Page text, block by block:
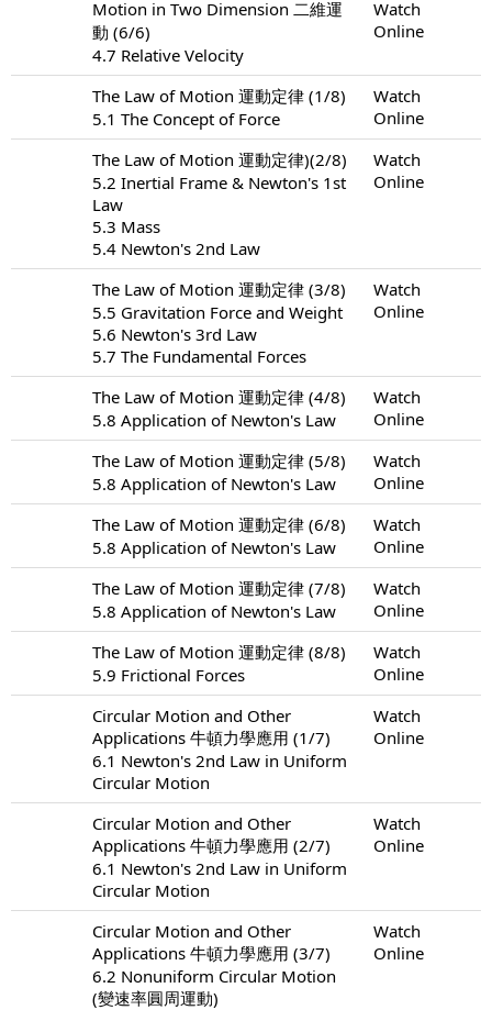
Motion in Two Dimension 二維運
動 (6/6)
4.7 Relative Velocity
Watch
Online
The Law of Motion 運動定律 (1/8)
5.1 The Concept of Force
Watch
Online
The Law of Motion 運動定律)(2/8)
5.2 Inertial Frame & Newton's 1st
Law
5.3 Mass
5.4 Newton's 2nd Law
Watch
Online
The Law of Motion 運動定律 (3/8)
5.5 Gravitation Force and Weight
5.6 Newton's 3rd Law
5.7 The Fundamental Forces
Watch
Online
The Law of Motion 運動定律 (4/8)
5.8 Application of Newton's Law
Watch
Online
The Law of Motion 運動定律 (5/8)
5.8 Application of Newton's Law
Watch
Online
The Law of Motion 運動定律 (6/8)
5.8 Application of Newton's Law
Watch
Online
The Law of Motion 運動定律 (7/8)
5.8 Application of Newton's Law
Watch
Online
The Law of Motion 運動定律 (8/8)
5.9 Frictional Forces
Watch
Online
Circular Motion and Other
Applications 牛頓力學應用 (1/7)
6.1 Newton's 2nd Law in Uniform
Circular Motion
Watch
Online
Circular Motion and Other
Applications 牛頓力學應用 (2/7)
6.1 Newton's 2nd Law in Uniform
Circular Motion
Watch
Online
Circular Motion and Other
Applications 牛頓力學應用 (3/7)
6.2 Nonuniform Circular Motion
(變速率圓周運動)
Watch
Online